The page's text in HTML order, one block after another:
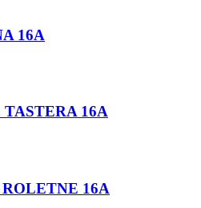
16A
16A
16A